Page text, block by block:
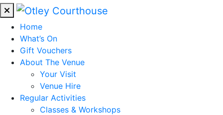
Home
What’s On
Gift Vouchers
About The Venue
Your Visit
Venue Hire
Regular Activities
Classes & Workshops